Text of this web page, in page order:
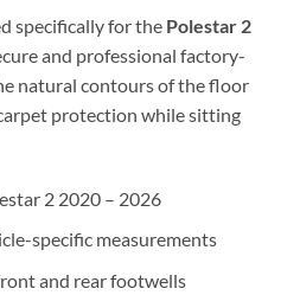
specifically for the Polestar 2
and professional factory-
natural contours of the floor
protection while sitting
2 2020 – 2026
specific measurements
and rear footwells